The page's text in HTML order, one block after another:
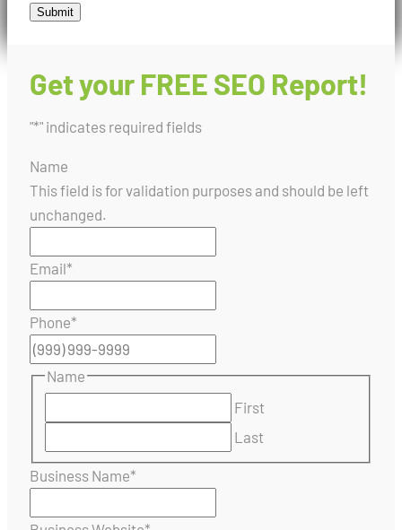
Submit
Get your FREE SEO Report!
"*" indicates required fields
Name
This field is for validation purposes and should be left
unchanged.
Email*
Phone*
Name
First
Last
Business Name*